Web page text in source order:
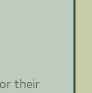
their